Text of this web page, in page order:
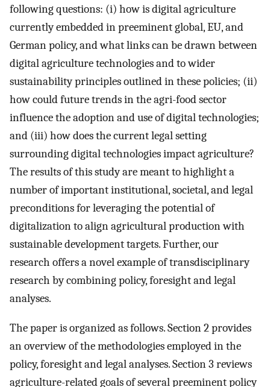
following questions: (i) how is digital agriculture
currently embedded in preeminent global, EU, and
German policy, and what links can be drawn between
digital agriculture technologies and to wider
sustainability principles outlined in these policies; (ii)
how could future trends in the agri-food sector
influence the adoption and use of digital technologies;
and (iii) how does the current legal setting
surrounding digital technologies impact agriculture?
The results of this study are meant to highlight a
number of important institutional, societal, and legal
preconditions for leveraging the potential of
digitalization to align agricultural production with
sustainable development targets. Further, our
research offers a novel example of transdisciplinary
research by combining policy, foresight and legal
analyses.
The paper is organized as follows. Section 2 provides
an overview of the methodologies employed in the
policy, foresight and legal analyses. Section 3 reviews
agriculture-related goals of several preeminent policy